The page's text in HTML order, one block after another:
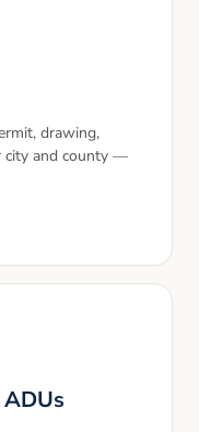
drawing,
city and county —